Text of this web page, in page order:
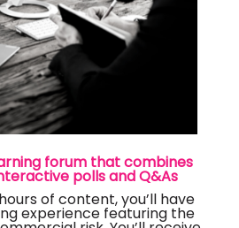
forum that combines
polls and Q&As
of content, you’ll have
experience featuring the